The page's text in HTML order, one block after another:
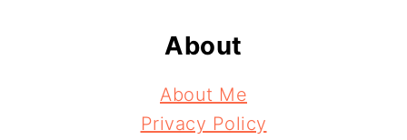
About
About Me
Privacy Policy